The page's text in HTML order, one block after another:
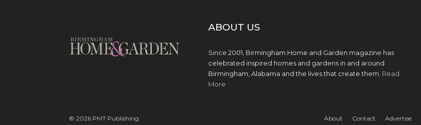
ABOUT US
Since 2001, Birmingham Home and Garden magazine has
celebrated inspired homes and gardens in and around
Birmingham, Alabama and the lives that create them. Read
More
About Contact Advertise
© 2026 PMT Publishing